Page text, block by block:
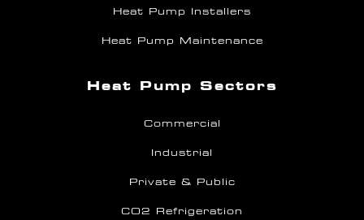
Heat Pump Installers
Heat Pump Maintenance
Heat Pump Sectors
Commercial
Industrial
Private & Public
CO2 Refrigeration